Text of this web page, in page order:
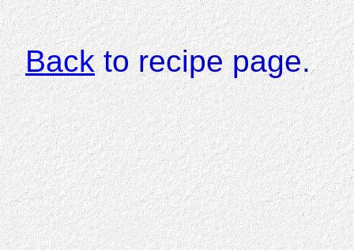
Backto recipe page.